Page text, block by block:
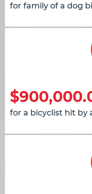
for family of a dog
for a bicyclist hit by